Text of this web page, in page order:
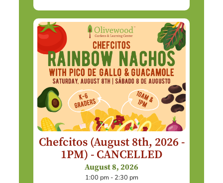
Chefcitos (August 8th, 2026 -
1PM) - CANCELLED
August 8, 2026
1:00 pm - 2:30 pm